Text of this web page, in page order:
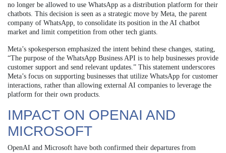
no longer be allowed to use WhatsApp as a distribution platform for their
chatbots. This decision is seen as a strategic move by Meta, the parent
company of WhatsApp, to consolidate its position in the AI chatbot
market and limit competition from other tech giants.
Meta’s spokesperson emphasized the intent behind these changes, stating,
“The purpose of the WhatsApp Business API is to help businesses provide
customer support and send relevant updates.” This statement underscores
Meta’s focus on supporting businesses that utilize WhatsApp for customer
interactions, rather than allowing external AI companies to leverage the
platform for their own products.
IMPACT ON OPENAI AND
MICROSOFT
OpenAI and Microsoft have both confirmed their departures from